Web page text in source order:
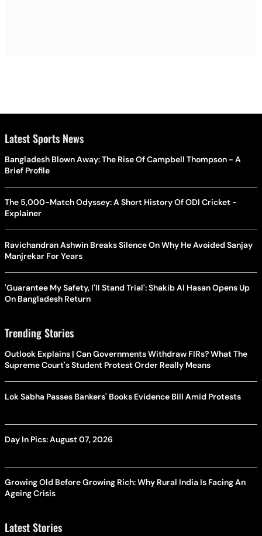
Latest Sports News
Bangladesh Blown Away: The Rise Of Campbell Thompson - A
Brief Profile
The 5,000-Match Odyssey: A Short History Of ODI Cricket -
Explainer
Ravichandran Ashwin Breaks Silence On Why He Avoided Sanjay
Manjrekar For Years
'Guarantee My Safety, I'll Stand Trial': Shakib Al Hasan Opens Up
On Bangladesh Return
Trending Stories
Outlook Explains | Can Governments Withdraw FIRs? What The
Supreme Court's Student Protest Order Really Means
Lok Sabha Passes Bankers' Books Evidence Bill Amid Protests
Day In Pics: August 07, 2026
Growing Old Before Growing Rich: Why Rural India Is Facing An
Ageing Crisis
Latest Stories